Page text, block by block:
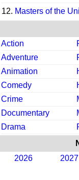
12. Masters of the
Action
Adventure
Animation
Comedy
Crime
Documentary
Drama
2026
2027